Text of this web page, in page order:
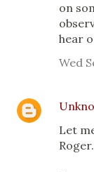
on
hear
Wed
Let
Roger.